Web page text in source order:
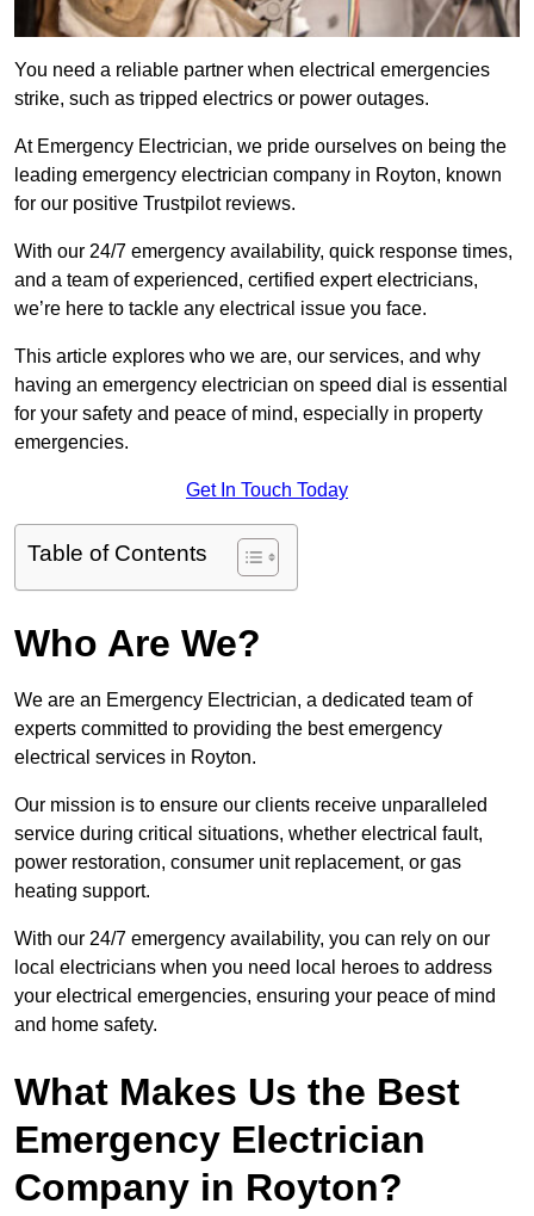
You need a reliable partner when electrical emergencies
strike, such as tripped electrics or power outages.
At Emergency Electrician, we pride ourselves on being the
leading emergency electrician company in Royton, known
for our positive Trustpilot reviews.
With our 24/7 emergency availability, quick response times,
and a team of experienced, certified expert electricians,
we’re here to tackle any electrical issue you face.
This article explores who we are, our services, and why
having an emergency electrician on speed dial is essential
for your safety and peace of mind, especially in property
emergencies.
Get In Touch Today
Table of Contents
Who Are We?
We are an Emergency Electrician, a dedicated team of
experts committed to providing the best emergency
electrical services in Royton.
Our mission is to ensure our clients receive unparalleled
service during critical situations, whether electrical fault,
power restoration, consumer unit replacement, or gas
heating support.
With our 24/7 emergency availability, you can rely on our
local electricians when you need local heroes to address
your electrical emergencies, ensuring your peace of mind
and home safety.
What Makes Us the Best
Emergency Electrician
Company in Royton?